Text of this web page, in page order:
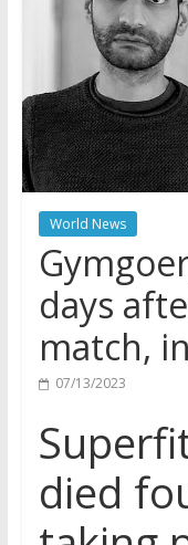
World News
days
match,
07/13/2023
died